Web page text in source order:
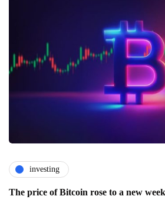
investing
The price of Bitcoin rose to a new